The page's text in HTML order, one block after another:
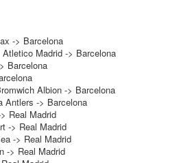
-> Barcelona
Madrid -> Barcelona
Barcelona
Albion -> Barcelona
Antlers -> Barcelona
Real Madrid
-> Real Madrid
-> Real Madrid
-> Real Madrid